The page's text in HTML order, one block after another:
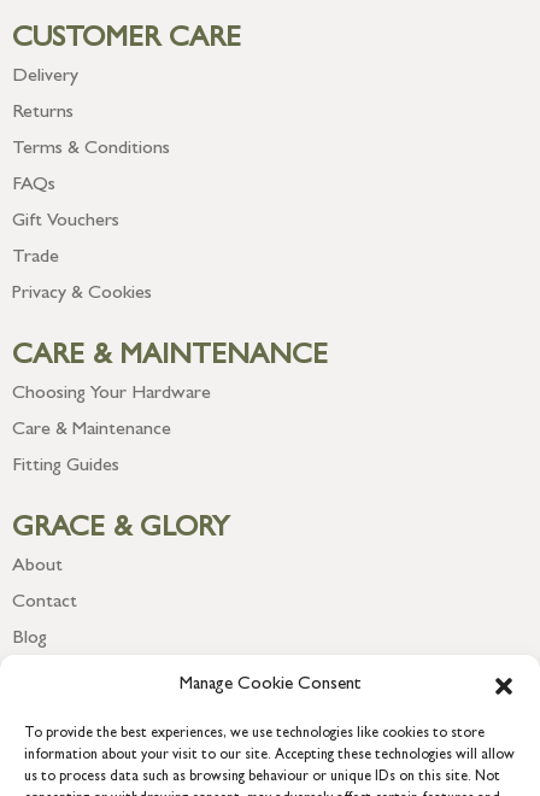
Manage Cookie Consent
To provide the best experiences, we use technologies like cookies to store
information about your visit to our site. Accepting these technologies will allow
us to process data such as browsing behaviour or unique IDs on this site. Not
CUSTOMER CARE
Delivery
Returns
Terms & Conditions
FAQs
Gift Vouchers
Trade
Privacy & Cookies
CARE & MAINTENANCE
Choosing Your Hardware
Care & Maintenance
Fitting Guides
GRACE & GLORY
About
Contact
Blog